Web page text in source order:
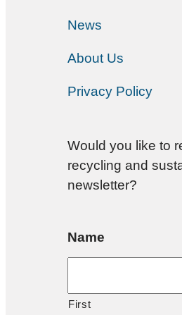
News
About Us
Privacy Policy
Would you like to
recycling and
newsletter?
Name
First